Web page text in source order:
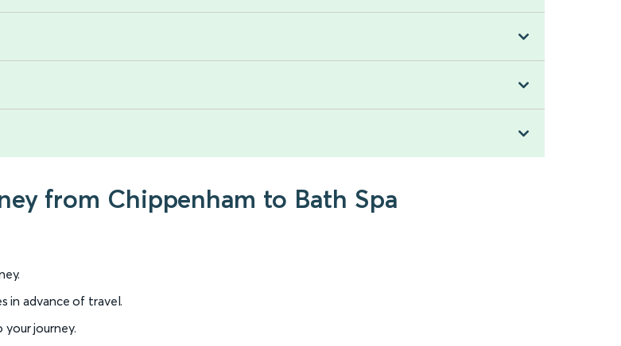
from Chippenham to Bath Spa
in advance of travel.
journey.